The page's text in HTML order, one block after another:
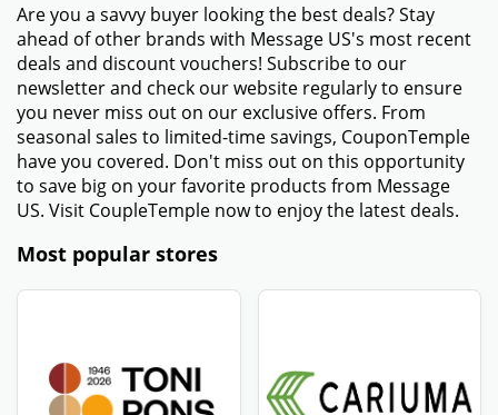
Are you a savvy buyer looking the best deals? Stay
ahead of other brands with Message US's most recent
deals and discount vouchers! Subscribe to our
newsletter and check our website regularly to ensure
you never miss out on our exclusive offers. From
seasonal sales to limited-time savings, CouponTemple
have you covered. Don't miss out on this opportunity
to save big on your favorite products from Message
US. Visit CoupleTemple now to enjoy the latest deals.
Most popular stores